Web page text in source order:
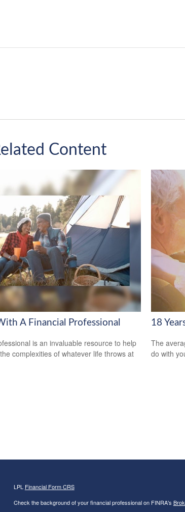
Content
A Financial Professional
is an invaluable resource to help
complexities of whatever life throws at
18
The
do with
LPL Financial Form CRS
Check the background of your financial professional on FINRA's